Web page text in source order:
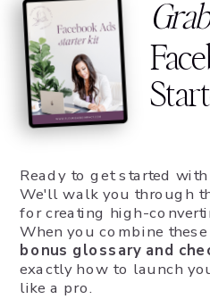
Ready to get started
We'll walk you through
for creating high-
When you combine
bonus glossary and
exactly how to launch
like a pro.